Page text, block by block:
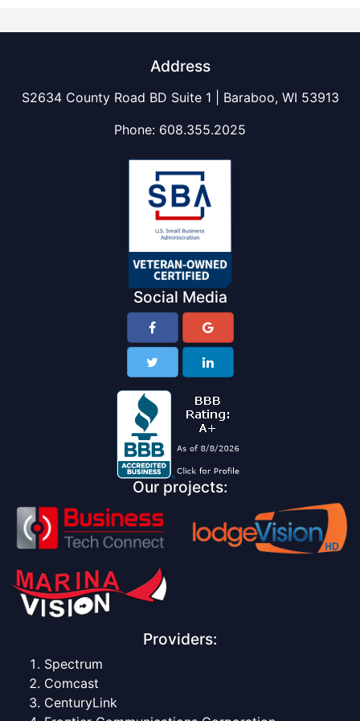
Address
S2634 County Road BD Suite 1 | Baraboo, WI 53913
Phone: 608.355.2025
Social Media
Our projects:
Providers:
Spectrum
Comcast
CenturyLink